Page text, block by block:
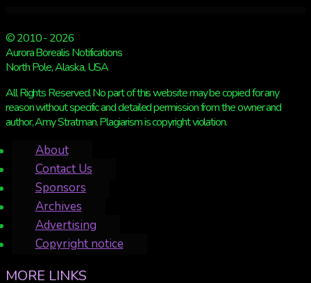
© 2010 - 2026
Aurora Borealis Notifications
North Pole, Alaska, USA
All Rights Reserved. No part of this website may be copied for any
reason without specific and detailed permission from the owner and
author, Amy Stratman. Plagiarism is copyright violation.
About
Contact Us
Sponsors
Archives
Advertising
Copyright notice
MORE LINKS